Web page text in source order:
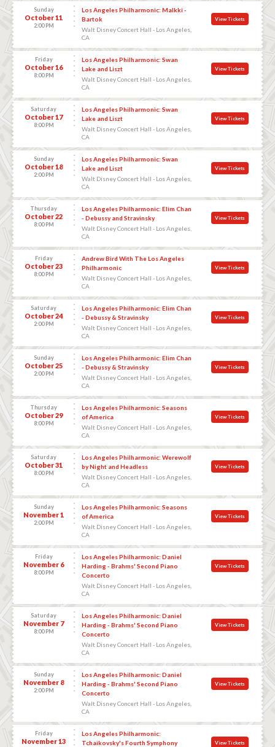
Sunday
October 11
2:00 PM
Los Angeles Philharmonic: Malkki -
Bartok
Walt Disney Concert Hall - Los Angeles,
CA
View Tickets
Friday
October 16
8:00 PM
Los Angeles Philharmonic: Swan
Lake and Liszt
Walt Disney Concert Hall - Los Angeles,
CA
View Tickets
Saturday
October 17
8:00 PM
Los Angeles Philharmonic: Swan
Lake and Liszt
Walt Disney Concert Hall - Los Angeles,
CA
View Tickets
Sunday
October 18
2:00 PM
Los Angeles Philharmonic: Swan
Lake and Liszt
Walt Disney Concert Hall - Los Angeles,
CA
View Tickets
Thursday
October 22
8:00 PM
Los Angeles Philharmonic: Elim Chan
- Debussy and Stravinsky
Walt Disney Concert Hall - Los Angeles,
CA
View Tickets
Friday
October 23
8:00 PM
Andrew Bird With The Los Angeles
Philharmonic
Walt Disney Concert Hall - Los Angeles,
CA
View Tickets
Saturday
October 24
2:00 PM
Los Angeles Philharmonic: Elim Chan
- Debussy & Stravinsky
Walt Disney Concert Hall - Los Angeles,
CA
View Tickets
Sunday
October 25
2:00 PM
Los Angeles Philharmonic: Elim Chan
- Debussy & Stravinsky
Walt Disney Concert Hall - Los Angeles,
CA
View Tickets
Thursday
October 29
8:00 PM
Los Angeles Philharmonic: Seasons
of America
Walt Disney Concert Hall - Los Angeles,
CA
View Tickets
Saturday
October 31
8:00 PM
Los Angeles Philharmonic: Werewolf
by Night and Headless
Walt Disney Concert Hall - Los Angeles,
CA
View Tickets
Sunday
November 1
2:00 PM
Los Angeles Philharmonic: Seasons
of America
Walt Disney Concert Hall - Los Angeles,
CA
View Tickets
Friday
November 6
8:00 PM
Los Angeles Philharmonic: Daniel
Harding - Brahms' Second Piano
Concerto
Walt Disney Concert Hall - Los Angeles,
CA
View Tickets
Saturday
November 7
8:00 PM
Los Angeles Philharmonic: Daniel
Harding - Brahms' Second Piano
Concerto
Walt Disney Concert Hall - Los Angeles,
CA
View Tickets
Sunday
November 8
2:00 PM
Los Angeles Philharmonic: Daniel
Harding - Brahms' Second Piano
Concerto
Walt Disney Concert Hall - Los Angeles,
CA
View Tickets
Friday
November 13
Los Angeles Philharmonic:
Tchaikovsky's Fourth Symphony
View Tickets